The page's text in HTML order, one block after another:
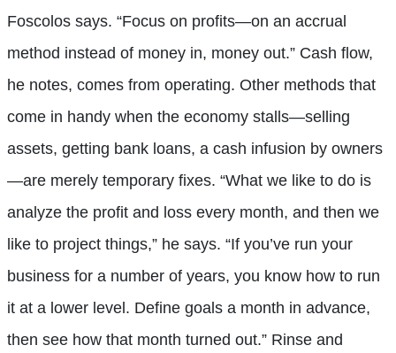
Foscolos says. “Focus on profits—on an accrual
method instead of money in, money out.” Cash flow,
he notes, comes from operating. Other methods that
come in handy when the economy stalls—selling
assets, getting bank loans, a cash infusion by owners
—are merely temporary fixes. “What we like to do is
analyze the profit and loss every month, and then we
like to project things,” he says. “If you’ve run your
business for a number of years, you know how to run
it at a lower level. Define goals a month in advance,
then see how that month turned out.” Rinse and